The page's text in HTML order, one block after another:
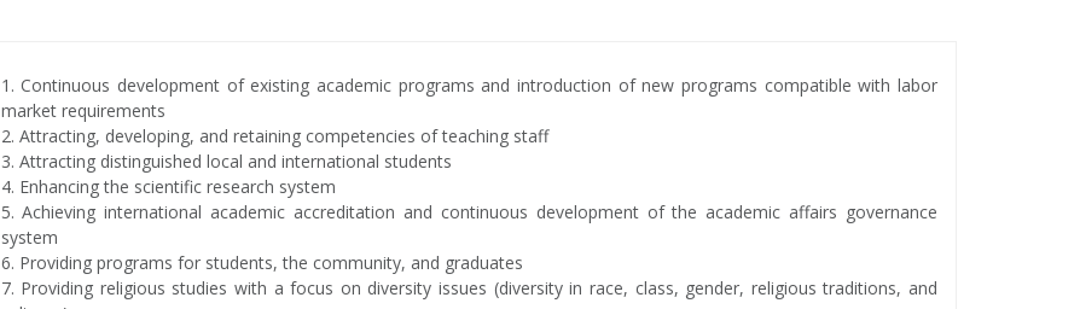
1. Continuous development of existing academic programs and introduction of new programs compatible with labor
market requirements
2. Attracting, developing, and retaining competencies of teaching staff
3. Attracting distinguished local and international students
4. Enhancing the scientific research system
5. Achieving international academic accreditation and continuous development of the academic affairs governance
system
6. Providing programs for students, the community, and graduates
7. Providing religious studies with a focus on diversity issues (diversity in race, class, gender, religious traditions, and